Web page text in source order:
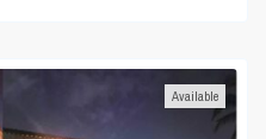
Available